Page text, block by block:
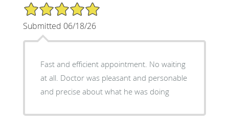
5/5 Star Rating
Submitted 06/18/26
Fast and efficient appointment. No waiting
at all. Doctor was pleasant and personable
and precise about what he was doing